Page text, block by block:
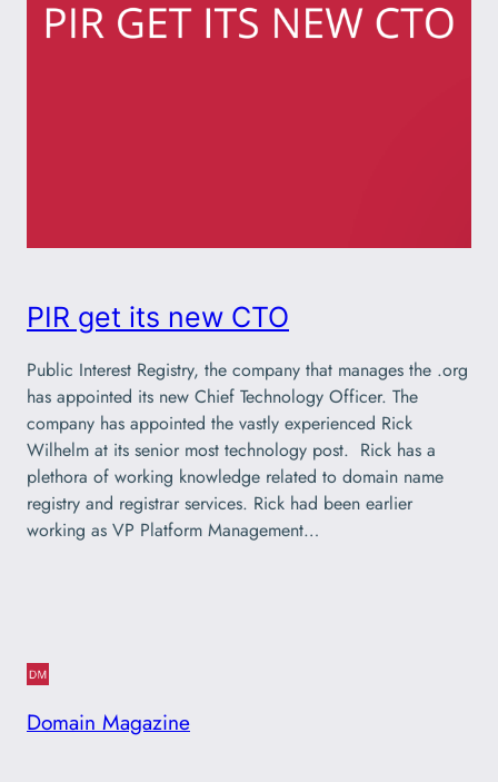
PIR get its new CTO
Public Interest Registry, the company that manages the .org
has appointed its new Chief Technology Officer. The
company has appointed the vastly experienced Rick
Wilhelm at its senior most technology post. Rick has a
plethora of working knowledge related to domain name
registry and registrar services. Rick had been earlier
working as VP Platform Management…
Domain Magazine